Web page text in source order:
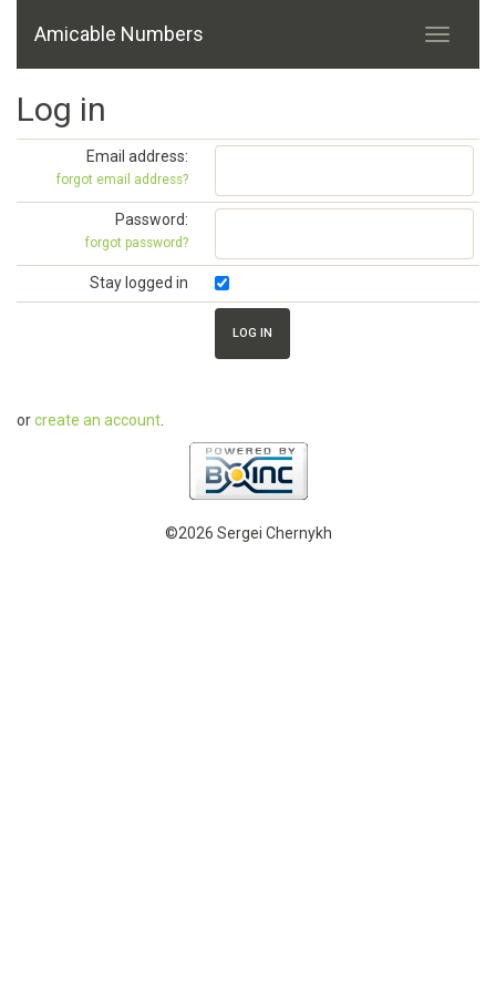
Amicable Numbers
Log in
Email address:
forgot email address?
Password:
forgot password?
Stay logged in
orcreate an account
©2026 Sergei Chernykh